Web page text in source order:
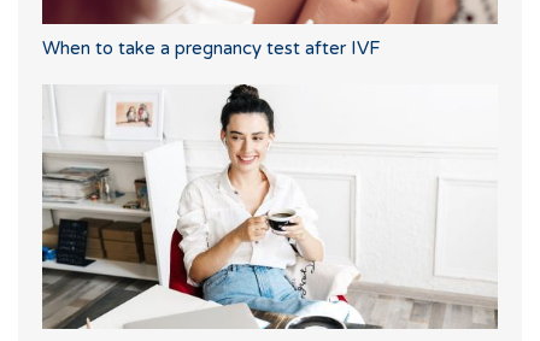
When to take a pregnancy test after IVF